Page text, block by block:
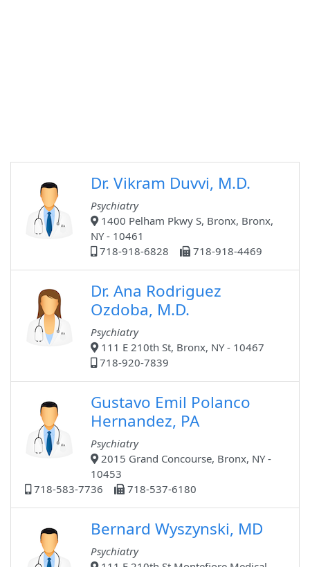
Dr. Vikram Duvvi, M.D.
Psychiatry
1400 Pelham Pkwy S, Bronx, Bronx,
NY - 10461
718-918-6828
718-918-4469
Dr. Ana Rodriguez
Ozdoba, M.D.
Psychiatry
111 E 210th St, Bronx, NY - 10467
718-920-7839
Gustavo Emil Polanco
Hernandez, PA
Psychiatry
2015 Grand Concourse, Bronx, NY -
10453
718-583-7736
718-537-6180
Bernard Wyszynski, MD
Psychiatry